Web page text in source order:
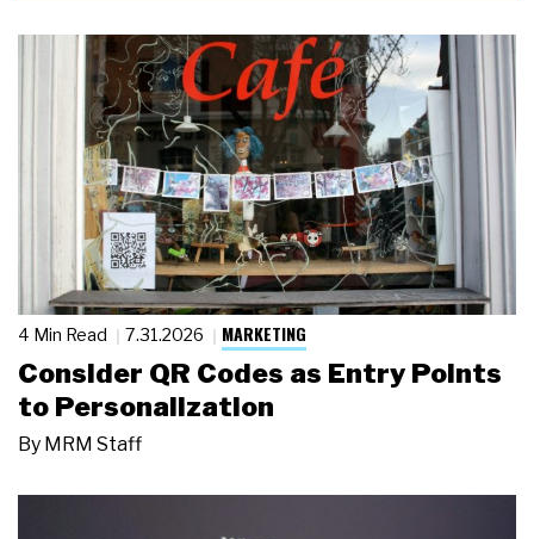
4 Min Read 7.31.2026 MARKETING
Consider QR Codes as Entry Points
to Personalization
By MRM Staff